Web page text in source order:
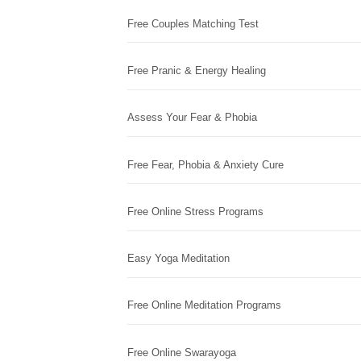
Free Couples Matching Test
Free Pranic & Energy Healing
Assess Your Fear & Phobia
Free Fear, Phobia & Anxiety Cure
Free Online Stress Programs
Easy Yoga Meditation
Free Online Meditation Programs
Free Online Swarayoga